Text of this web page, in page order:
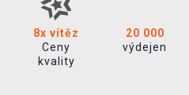
8x vítěz
Ceny
kvality
20 000
výdejen